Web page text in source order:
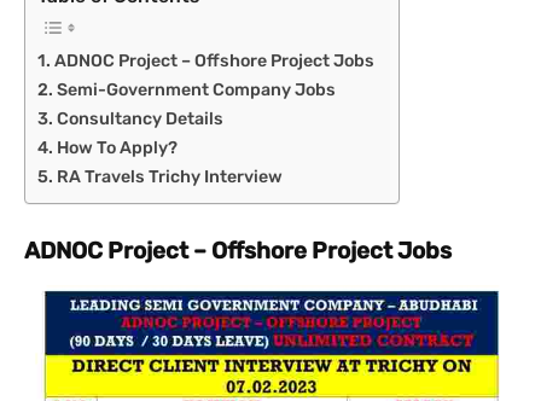
ADNOC Project – Offshore Project Jobs
Semi-Government Company Jobs
Consultancy Details
How To Apply?
RA Travels Trichy Interview
ADNOC Project – Offshore Project Jobs